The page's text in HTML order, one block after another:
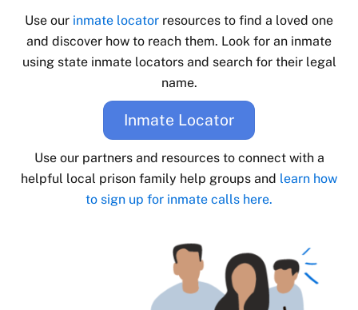
Use our inmate locator resources to find a loved one
and discover how to reach them. Look for an inmate
using state inmate locators and search for their legal
name.
Inmate Locator
Use our partners and resources to connect with a
helpful local prison family help groups and learn how
to sign up for inmate calls here.